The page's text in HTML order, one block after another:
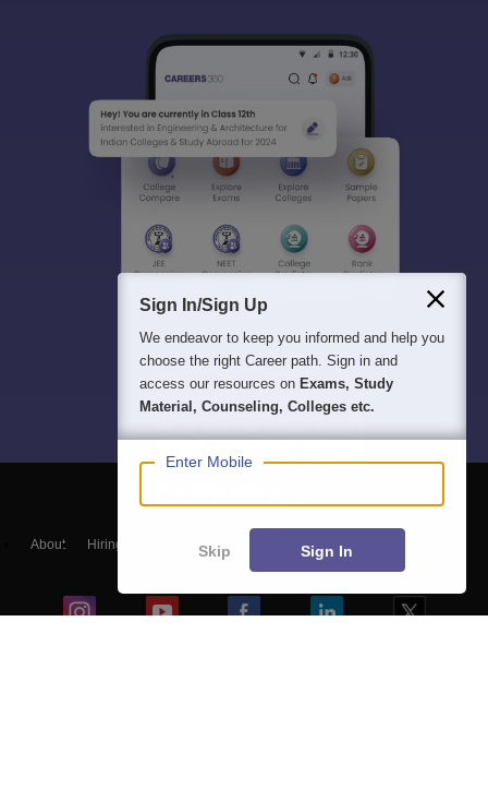
About Hiring Magazine हिंदी न्यूज़
Sign In/Sign Up
We endeavor to keep you informed and help you
choose the right Career path. Sign in and
access our resources on Exams, Study
Material, Counseling, Colleges etc.
Enter Mobile
Skip Sign In